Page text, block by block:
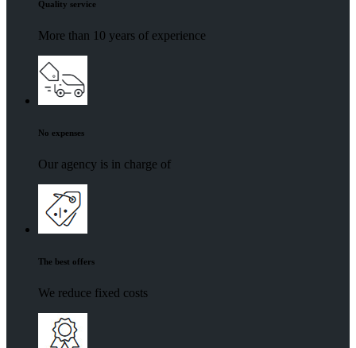
Quality service
More than 10 years of experience
No expenses
Our agency is in charge of
The best offers
We reduce fixed costs